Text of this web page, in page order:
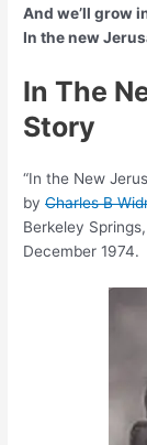
And we’ll grow
In the new
In The
Story
“In the New
byCharles B
Berkeley
December 1974.